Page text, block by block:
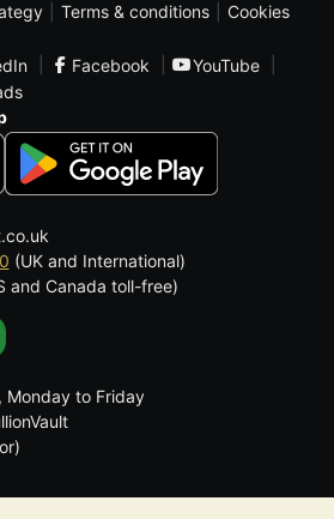
Terms & conditions
Cookies
Facebook
YouTube
(UK and International)
and Canada toll-free)
Monday to Friday